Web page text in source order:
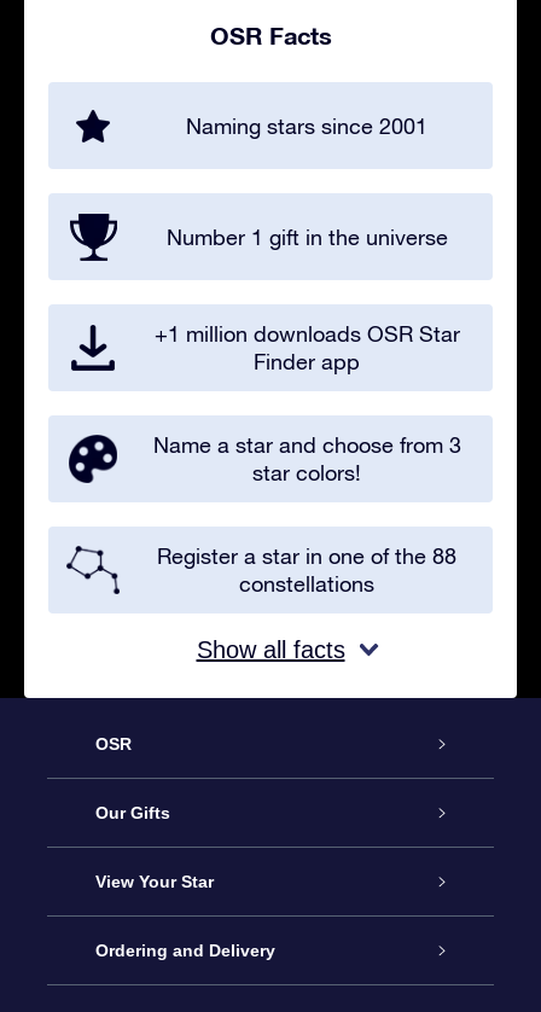
OSR Facts
Naming stars since 2001
Number 1 gift in the universe
+1 million downloads OSR Star
Finder app
Name a star and choose from 3
star colors!
Register a star in one of the 88
constellations
Show all facts
OSR
Service
About us
Contact us
Our Gifts
Online Star Gift
OSR Gift Pack
View Your Star
Star Register
Ordering and Delivery